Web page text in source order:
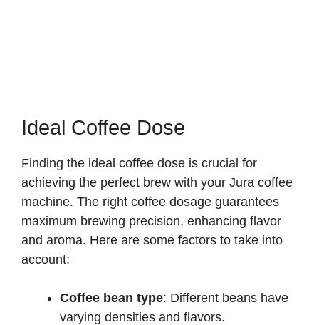
Ideal Coffee Dose
Finding the ideal coffee dose is crucial for
achieving the perfect brew with your Jura coffee
machine. The right coffee dosage guarantees
maximum brewing precision, enhancing flavor
and aroma. Here are some factors to take into
account:
Coffee bean type: Different beans have
varying densities and flavors.